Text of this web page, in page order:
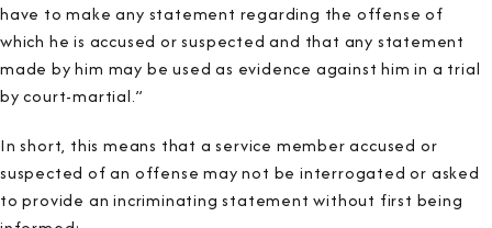
have to make any statement regarding the offense of
which he is accused or suspected and that any statement
made by him may be used as evidence against him in a trial
by court-martial.”
In short, this means that a service member accused or
suspected of an offense may not be interrogated or asked
to provide an incriminating statement without first being